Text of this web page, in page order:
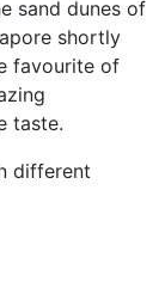
sand dunes of
shortly
favourite of
taste.
different